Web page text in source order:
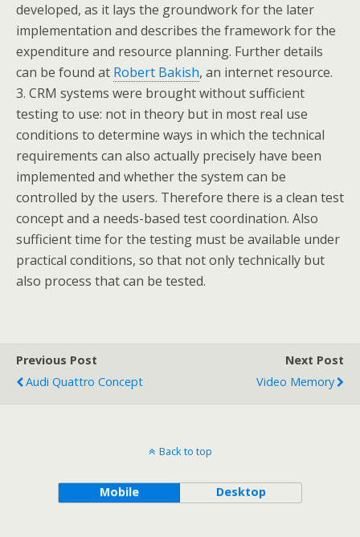
developed, as it lays the groundwork for the later
implementation and describes the framework for the
expenditure and resource planning. Further details
can be found at Robert Bakish, an internet resource.
3. CRM systems were brought without sufficient
testing to use: not in theory but in most real use
conditions to determine ways in which the technical
requirements can also actually precisely have been
implemented and whether the system can be
controlled by the users. Therefore there is a clean test
concept and a needs-based test coordination. Also
sufficient time for the testing must be available under
practical conditions, so that not only technically but
also process that can be tested.
Previous Post
Audi Quattro Concept
Next Post
Video Memory
Back to top
Mobile Desktop